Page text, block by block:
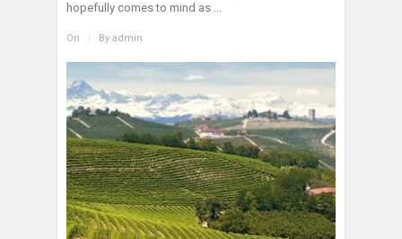
hopefully comes to mind as ...
On / By admin